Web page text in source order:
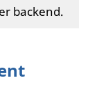
backend.